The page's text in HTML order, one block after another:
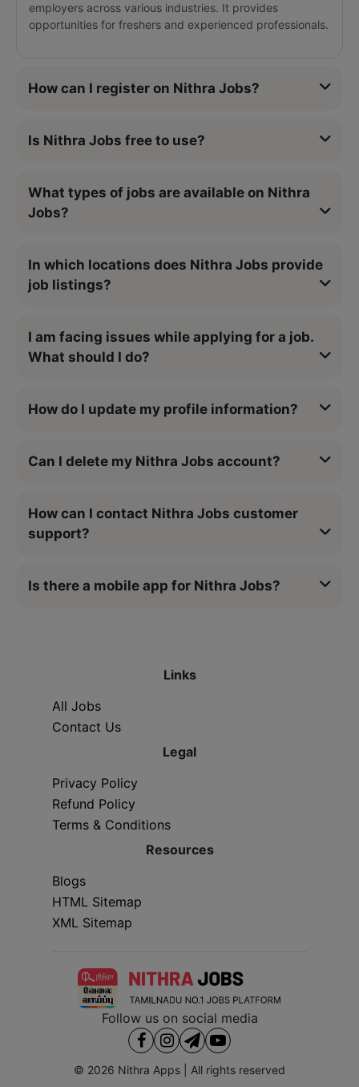
employers across various industries. It provides
opportunities for freshers and experienced professionals.
How can I register on Nithra Jobs?
Is Nithra Jobs free to use?
What types of jobs are available on Nithra
Jobs?
In which locations does Nithra Jobs provide
job listings?
I am facing issues while applying for a job.
What should I do?
How do I update my profile information?
Can I delete my Nithra Jobs account?
How can I contact Nithra Jobs customer
support?
Is there a mobile app for Nithra Jobs?
Links
All Jobs
Contact Us
Legal
Privacy Policy
Refund Policy
Terms & Conditions
Resources
Blogs
HTML Sitemap
XML Sitemap
Follow us on social media
© 2026 Nithra Apps | All rights reserved